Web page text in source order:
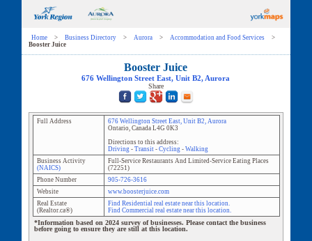
Home > Business Directory > Aurora > Accommodation and Food Services
>
Booster Juice
Booster Juice
676 Wellington Street East, UnitB2,Aurora
Share
Full Address 676 Wellington Street East, Unit B2, Aurora
Ontario, Canada L4G 0K3
Directions to this address:
Driving- Transit- Cycling- Walking
Business Activity
(NAICS)
Full-Service Restaurants And Limited-Service Eating Places
(72251)
Phone Number
905-726-3616
Website
www.boosterjuice.com
Real Estate
(Realtor.ca®)
Find Residential real estate near this location.
Find Commercial real estate near this location.
*Information based on 2024 survey of businesses. Please contact the business
before going to ensure they are still at this location.